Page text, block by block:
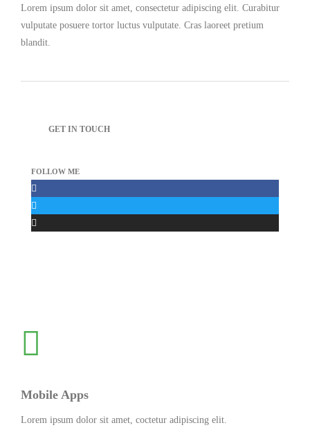
Lorem ipsum dolor sit amet, consectetur adipiscing elit. Curabitur
vulputate posuere tortor luctus vulputate. Cras laoreet pretium
blandit.
GET IN TOUCH
FOLLOW ME
Mobile Apps
Lorem ipsum dolor sit amet, coctetur adipiscing elit.